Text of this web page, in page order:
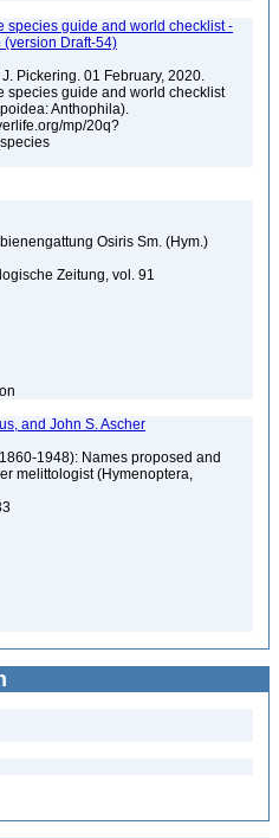
species guide and world checklist -
(version Draft-54)
Pickering. 01 February, 2020.
species guide and world checklist
Anthophila).
mp/20q?
Osiris Sm. (Hym.)
Zeitung, vol. 91
and John S. Ascher
1948): Names proposed and
melittologist (Hymenoptera,